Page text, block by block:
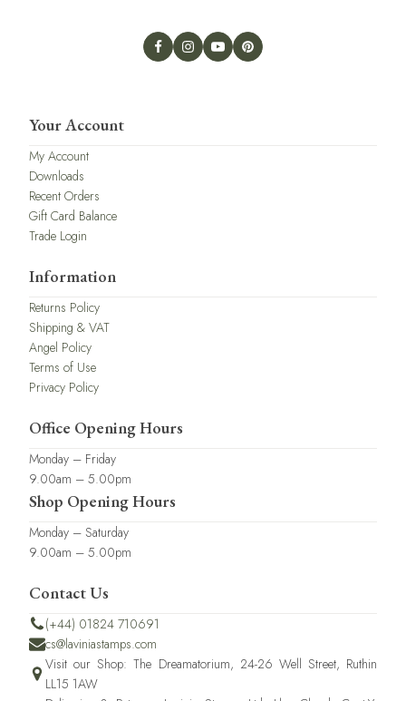
Your Account
My Account
Downloads
Recent Orders
Gift Card Balance
Trade Login
Information
Returns Policy
Shipping & VAT
Angel Policy
Terms of Use
Privacy Policy
Office Opening Hours
Monday – Friday
9.00am – 5.00pm
Shop Opening Hours
Monday – Saturday
9.00am – 5.00pm
Contact Us
(+44) 01824 710691
cs@laviniastamps.com
Visit our Shop: The Dreamatorium, 24-26 Well Street, Ruthin
LL15 1AW